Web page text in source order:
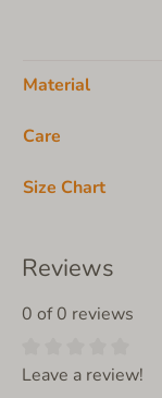
Material
Care
Size Chart
Reviews
0 of 0 reviews
Leave a review!